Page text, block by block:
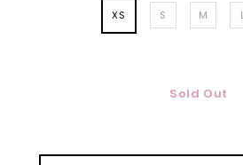
XS S M
Sold Out